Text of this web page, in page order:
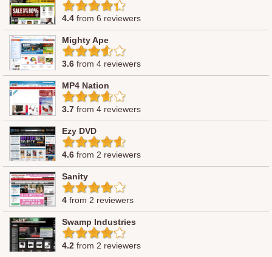
4.4 from 6 reviewers
Mighty Ape
3.6 from 4 reviewers
MP4 Nation
3.7 from 4 reviewers
Ezy DVD
4.6 from 2 reviewers
Sanity
4 from 2 reviewers
Swamp Industries
4.2 from 2 reviewers